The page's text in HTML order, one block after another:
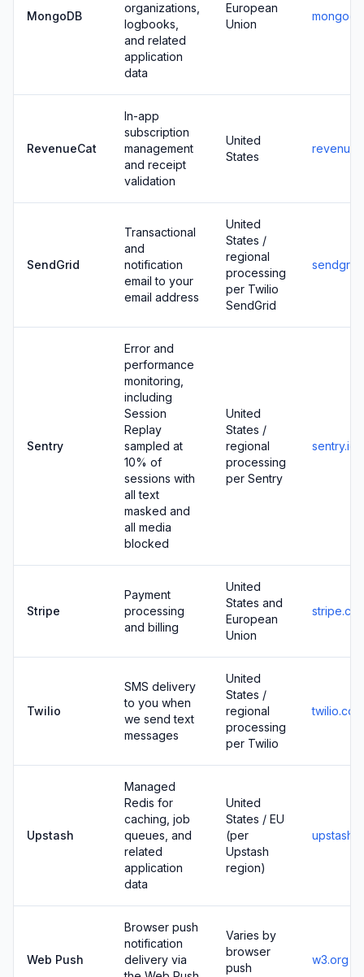
MongoDB
organizations,
logbooks,
and related
application
data
European
Union
RevenueCat
In-app
subscription
management
and receipt
validation
United
States
SendGrid
Transactional
and
notification
email to your
email address
United
States /
regional
processing
per Twilio
SendGrid
Sentry
Error and
performance
monitoring,
including
Session
Replay
sampled at
10% of
sessions with
all text
masked and
all media
blocked
United
States /
regional
processing
per Sentry
sentry.io
Stripe
Payment
processing
and billing
United
States and
European
Union
Twilio
SMS delivery
to you when
we send text
messages
United
States /
regional
processing
per Twilio
twilio.com
Upstash
Managed
Redis for
caching, job
queues, and
related
application
data
United
States / EU
(per
Upstash
region)
Web Push
Browser push
notification
delivery via
Varies by
browser
push
w3.org